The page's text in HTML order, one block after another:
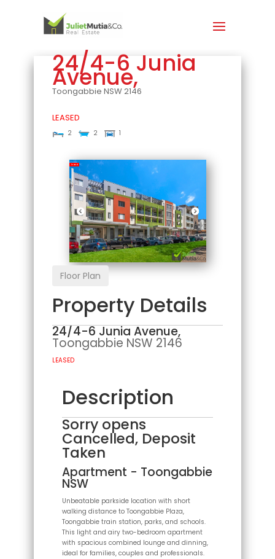
24/4-6 Junia
Avenue,
Toongabbie NSW2146
LEASED
2 2 1
Leased
Floor Plan
Property Details
24/4-6 Junia Avenue,
Toongabbie NSW 2146
LEASED
Description
Sorry opens
Cancelled, Deposit
Taken
Apartment - Toongabbie
NSW
Unbeatable parkside location with short
walking distance to Toongabbie Plaza,
Toongabbie train station, parks, and schools.
This light and airy two-bedroom apartment
with spacious combined lounge and dinning,
ideal for families, couples and professionals.